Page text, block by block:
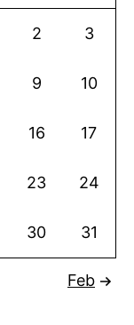
2 3
9 10
16 17
23 24
30 31
Feb